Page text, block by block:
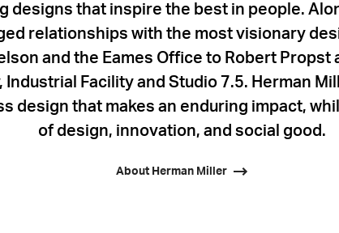
designs that inspire the best in people.
relationships with the most visionary
and the Eames Office to Robert Propst
Industrial Facility and Studio 7.5. Herman
design that makes an enduring impact,
of design, innovation, and social good.
About Herman Miller